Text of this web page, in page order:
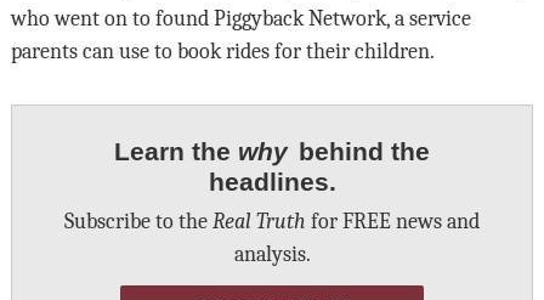
who went on to found Piggyback Network, a service
parents can use to book rides for their children.
Learn the why behind the
headlines.
Subscribe to the Real Truth for FREE news and
analysis.